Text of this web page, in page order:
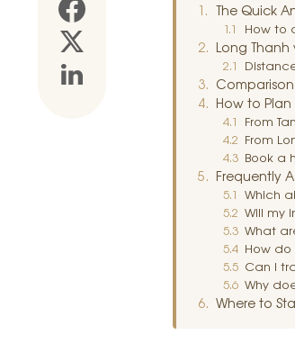
The Quick
How to
Long Thanh
How to Plan
From
From
Book a
Frequently
Which
Will my
What
How do
Can I
Why
Where to